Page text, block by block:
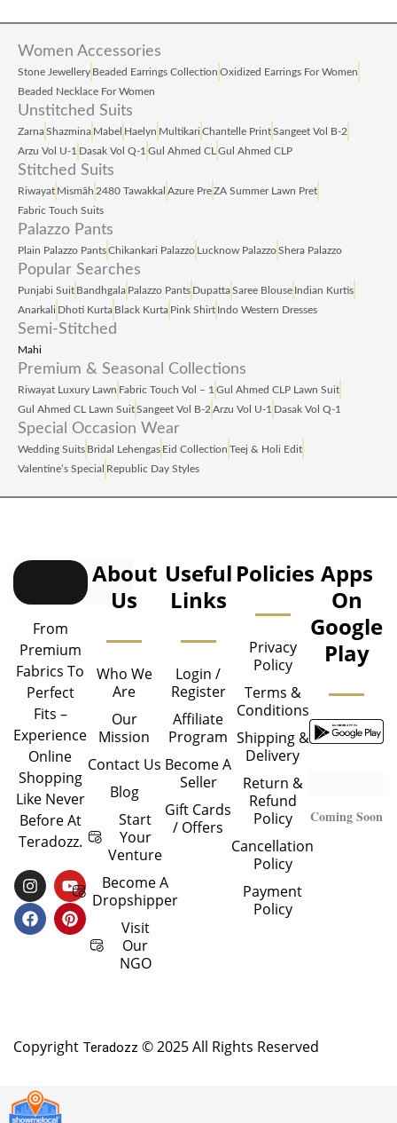
Women Accessories
Stone Jewellery Beaded Earrings Collection Oxidized Earrings For Women
Beaded Necklace For Women
Unstitched Suits
ZarnaShazmina Mabel Haelyn Multikari Chantelle PrintSangeet Vol B‑2
Arzu Vol U‑1 Dasak Vol Q‑1 Gul Ahmed CL Gul Ahmed CLP
Stitched Suits
Riwayat Mismāh 2480 Tawakkal Azure PreZA Summer Lawn Pret
Fabric Touch Suits
Palazzo Pants
Plain Palazzo PantsChikankari Palazzo Lucknow PalazzoShera Palazzo
Popular Searches
Punjabi Suit Bandhgala Palazzo Pants DupattaSaree Blouse Indian Kurtis
Anarkali Dhoti Kurta Black Kurta Pink Shirt Indo Western Dresses
Semi-Stitched
Mahi
Premium & Seasonal Collections
Riwayat Luxury Lawn Fabric Touch Vol – 1 Gul Ahmed CLP Lawn Suit
Gul Ahmed CL Lawn SuitSangeet Vol B‑2 Arzu Vol U‑1 Dasak Vol Q‑1
Special Occasion Wear
Wedding Suits Bridal Lehengas Eid Collection Teej & Holi Edit
Valentine’s Special Republic Day Styles
From
Premium
Fabrics To
Perfect
Fits –
Experience
Online
Shopping
Like Never
Before At
Teradozz.
I
N
S
T
Y
O
U
T
F
A
C
E
P
I
N
T
About
Us
Who We
Are
Our
Mission
Contact Us
Blog
Start
Your
Venture
Become A
Dropshipper
Visit
Our
NGO
Useful
Links
Login /
Register
Affiliate
Program
Become A
Seller
Gift Cards
/ Offers
Policies
Privacy
Policy
Terms &
Conditions
Shipping &
Delivery
Return &
Refund
Policy
Cancellation
Policy
Payment
Policy
Apps
On
Google
Play
Coming Soon
Copyright Teradozz © 2025 All Rights Reserved